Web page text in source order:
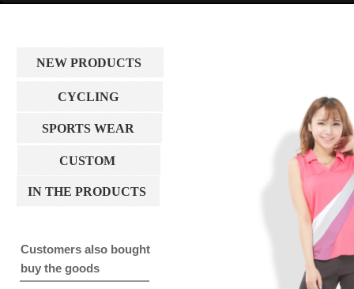
NEW PRODUCTS
CYCLING
SPORTS WEAR
CUSTOM
IN THE PRODUCTS
Customers also bought
buy the goods